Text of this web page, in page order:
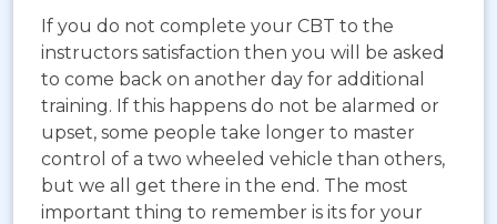
If you do not complete your CBT to the
instructors satisfaction then you will be asked
to come back on another day for additional
training. If this happens do not be alarmed or
upset, some people take longer to master
control of a two wheeled vehicle than others,
but we all get there in the end. The most
important thing to remember is its for your